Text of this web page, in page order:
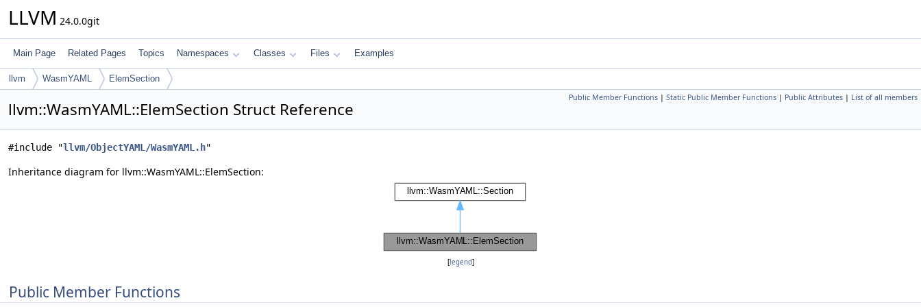
LLVM 24.0.0git
Main Page Related Pages Topics Namespaces Classes Files Examples
llvm WasmYAML ElemSection
Public Member Functions | Static Public Member Functions | Public Attributes | List of all members
llvm::WasmYAML::ElemSection Struct Reference
#include "llvm/ObjectYAML/WasmYAML.h"
Inheritance diagram for llvm::WasmYAML::ElemSection:
[legend]
Public Member Functions